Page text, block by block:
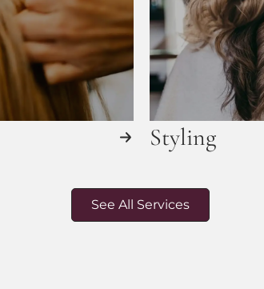
Styling
See All Services